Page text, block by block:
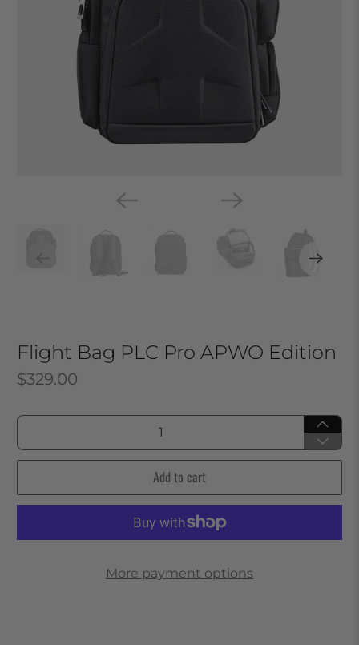
Flight Bag PLC Pro APWO Edition
$329.00
Qty
Add to cart
More payment options